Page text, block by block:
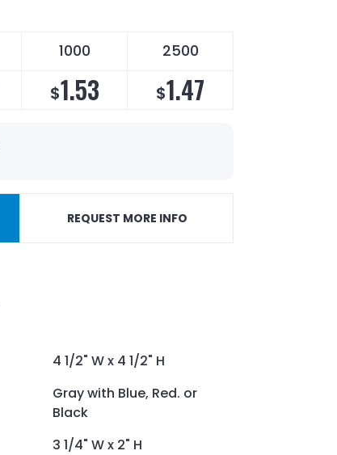
1000 2500
$1.53 $1.47
REQUEST MORE INFO
4 1/2" W x 4 1/2" H
Gray with Blue, Red. or
Black
3 1/4" W x 2" H